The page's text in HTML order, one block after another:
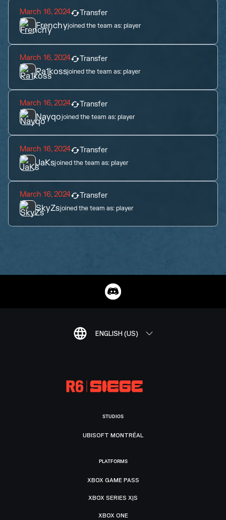
March 16, 2024 Transfer
Frenchyjoined the team as:player
March 16, 2024 Transfer
Ra1kossjoined the team as:player
March 16, 2024 Transfer
Nayqojoined the team as:player
March 16, 2024 Transfer
JaKsjoined the team as:player
March 16, 2024 Transfer
SkyZsjoined the team as:player
ENGLISH (US)
STUDIOS
UBISOFT MONTRÉAL
PLATFORMS
XBOX GAME PASS
XBOX SERIES X|S
XBOX ONE